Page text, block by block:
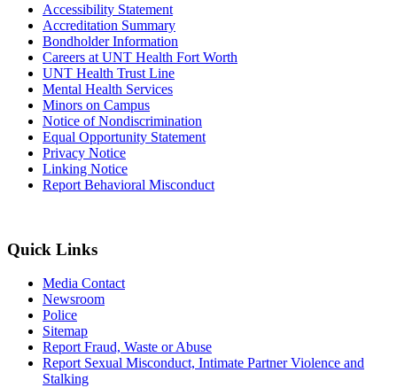
Accessibility Statement
Accreditation Summary
Bondholder Information
Careers at UNT Health Fort Worth
UNT Health Trust Line
Mental Health Services
Minors on Campus
Notice of Nondiscrimination
Equal Opportunity Statement
Privacy Notice
Linking Notice
Report Behavioral Misconduct
Quick Links
Media Contact
Newsroom
Police
Sitemap
Report Fraud, Waste or Abuse
Report Sexual Misconduct, Intimate Partner Violence and
Stalking